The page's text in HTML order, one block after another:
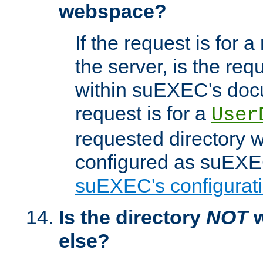
webspace?
If the request is for
the server, is the
within suEXEC's
request is for a
requested directory
configured as
suEXEC's
Is the directory NOT
else?